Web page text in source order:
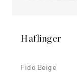
Haflinger
Fido Beige